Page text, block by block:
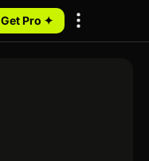
Get Pro ✦